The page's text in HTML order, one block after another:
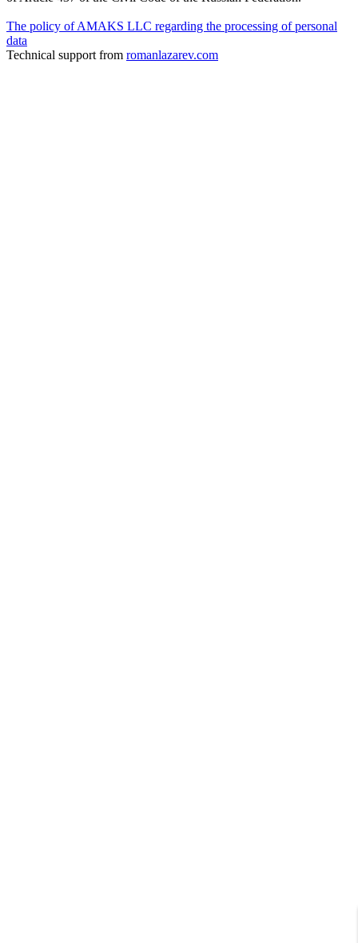
The policy of AMAKS LLC regarding the processing of personal
data
Technical support from romanlazarev.com